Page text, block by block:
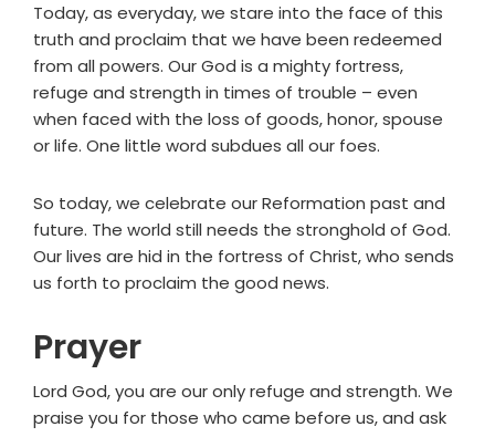
Today, as everyday, we stare into the face of this
truth and proclaim that we have been redeemed
from all powers. Our God is a mighty fortress,
refuge and strength in times of trouble – even
when faced with the loss of goods, honor, spouse
or life. One little word subdues all our foes.
So today, we celebrate our Reformation past and
future. The world still needs the stronghold of God.
Our lives are hid in the fortress of Christ, who sends
us forth to proclaim the good news.
Prayer
Lord God, you are our only refuge and strength. We
praise you for those who came before us, and ask